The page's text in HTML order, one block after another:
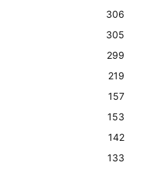
306
305
299
219
157
153
142
133